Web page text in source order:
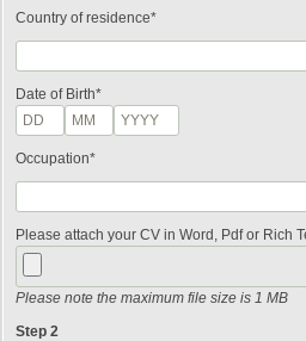
Country of residence*
Date of Birth*
Occupation*
Please attach your CV in Word, Pdf or Rich
Please note the maximum file size is 1 MB
Step 2